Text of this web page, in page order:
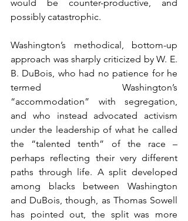
would be counter-productive, and
possibly catastrophic.
Washington’s methodical, bottom-up
approach was sharply criticized by W. E.
B. DuBois, who had no patience for he
termed Washington’s
“accommodation” with segregation,
and who instead advocated activism
under the leadership of what he called
the “talented tenth” of the race –
perhaps reflecting their very different
paths through life. A split developed
among blacks between Washington
and DuBois, though, as Thomas Sowell
has pointed out, the split was more